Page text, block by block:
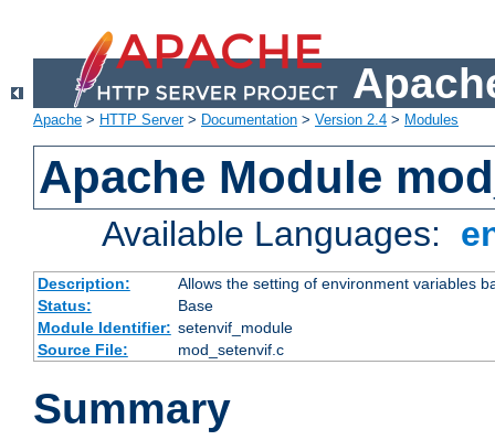
Apache > HTTP Server> Documentation > Version 2.4 > Modules
Apache Module
Available Languages:
Description:
Allows the setting of environment variables
Status:
Base
Module Identifier: setenvif_module
Source File:
mod_setenvif.c
Summary